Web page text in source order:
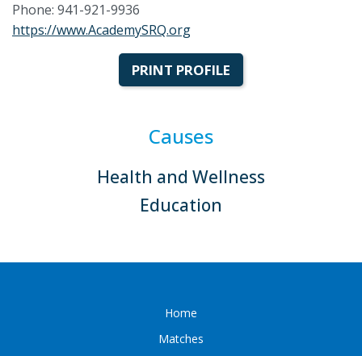
Phone: 941-921-9936
https://www.AcademySRQ.org
PRINT PROFILE
Causes
Health and Wellness
Education
Home
Matches